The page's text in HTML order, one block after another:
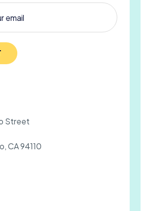
Street
CA 94110